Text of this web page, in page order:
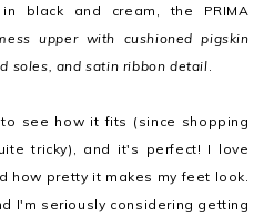
black and cream, the PRIMA
upper with cushioned pigskin
soles, and satin ribbon detail.
see how it fits (since shopping
tricky), and it's perfect! I love
how pretty it makes my feet look.
I'm seriously considering getting